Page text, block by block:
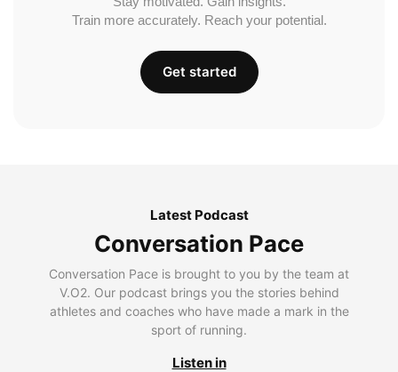
Train more accurately. Reach your potential.
Get started
Latest Podcast
Conversation Pace
Conversation Pace is brought to you by the team at
V.O2. Our podcast brings you the stories behind
athletes and coaches who have made a mark in the
sport of running.
Listen in